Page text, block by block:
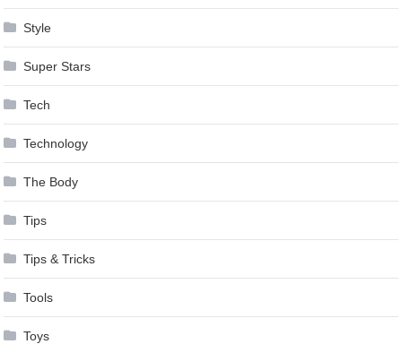
Style
Super Stars
Tech
Technology
The Body
Tips
Tips & Tricks
Tools
Toys